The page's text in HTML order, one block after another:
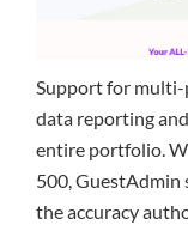
Support for
data reporting
entire portfolio.
500, GuestAdmin
the accuracy